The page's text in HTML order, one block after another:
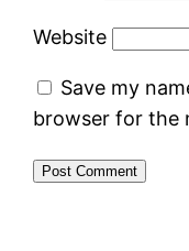
Website
Save my
browser for the